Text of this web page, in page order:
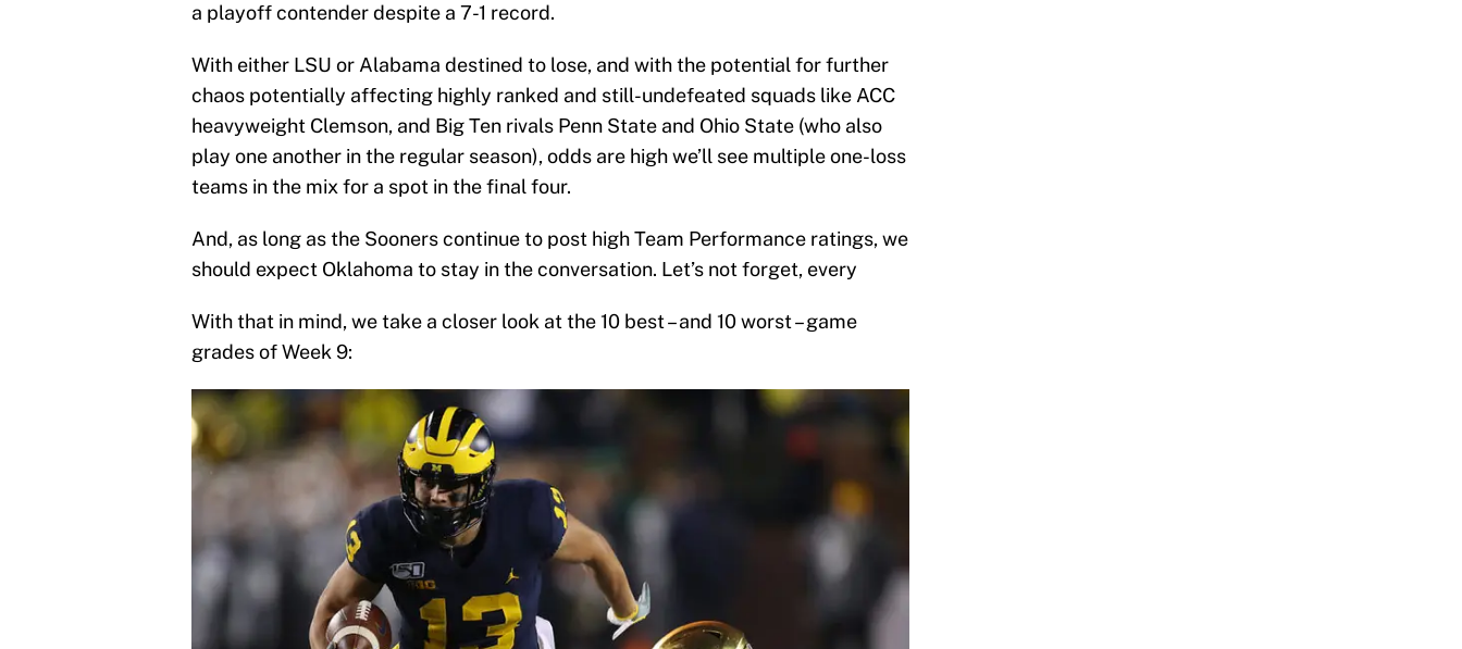
a playoff contender despite a 7-1 record.
With either LSU or Alabama destined to lose, and with the potential for further
chaos potentially affecting highly ranked and still-undefeated squads like ACC
heavyweight Clemson, and Big Ten rivals Penn State and Ohio State (who also
play one another in the regular season), odds are high we’ll see multiple one-loss
teams in the mix for a spot in the final four.
And, as long as the Sooners continue to post high Team Performance ratings, we
should expect Oklahoma to stay in the conversation. Let’s not forget, every
With that in mind, we take a closer look at the 10 best – and 10 worst – game
grades of Week 9: